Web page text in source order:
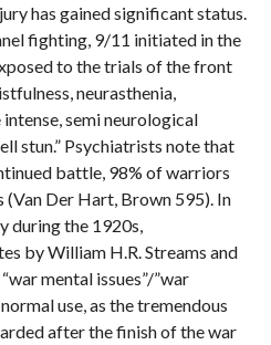
has gained significant status.
fighting, 9/11 initiated in the
to the trials of the front
neurasthenia,
semi neurological
stun.” Psychiatrists note that
battle, 98% of warriors
(Van Der Hart, Brown 595). In
during the 1920s,
by William H.R. Streams and
mental issues”/”war
use, as the tremendous
after the finish of the war